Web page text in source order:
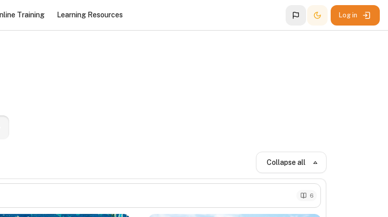
Training Learning Resources Log in
courses
Collapse all
6